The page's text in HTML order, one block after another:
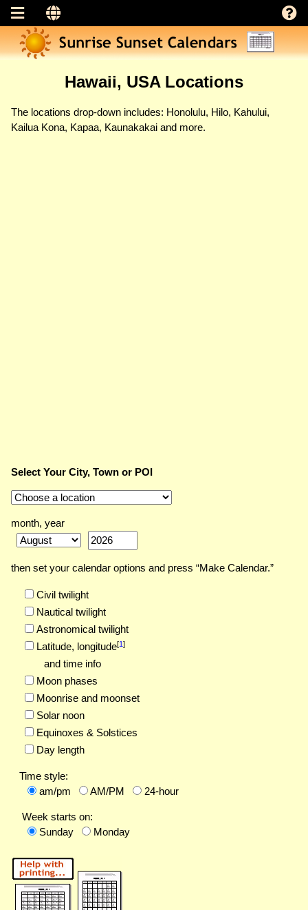
Hawaii, USA Locations
The locations drop-down includes: Honolulu, Hilo, Kahului,
Kailua Kona, Kapaa, Kaunakakai and more.
Select Your City, Town or POI
month, year
then set your calendar options and press “Make Calendar.”
Civil twilight
Nautical twilight
Astronomical twilight
Latitude, longitude[1]
and time info
Moon phases
Moonrise and moonset
Solar noon
Equinoxes & Solstices
Day length
Time style:
am/pm
AM/PM 24-hour
Week starts on:
Sunday
Monday